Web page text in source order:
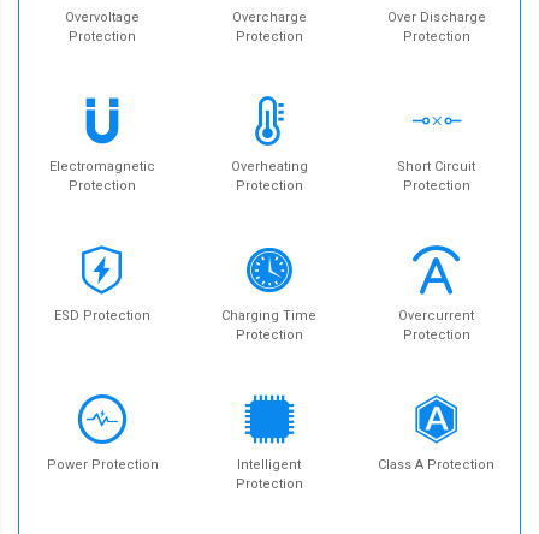
Overvoltage
Protection
Overcharge
Protection
Over Discharge
Protection
Electromagnetic
Protection
Overheating
Protection
Short Circuit
Protection
ESD Protection
Charging Time
Protection
Overcurrent
Protection
Power Protection
Intelligent
Protection
Class A Protection